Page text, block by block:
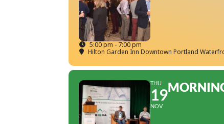
5:00 pm - 7:00 pm
Hilton Garden Inn Downtown Portland
THU
19
NOV